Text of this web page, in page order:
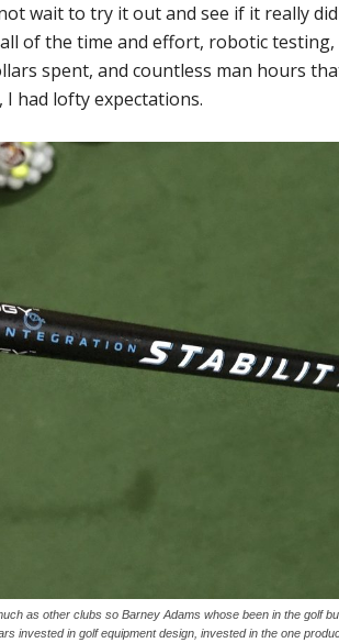
wait to try it out and see if it really
of the time and effort, robotic testing,
spent, and countless man hours
had lofty expectations.
as other clubs so Barney Adams whose been in the golf
invested in golf equipment design, invested in the one